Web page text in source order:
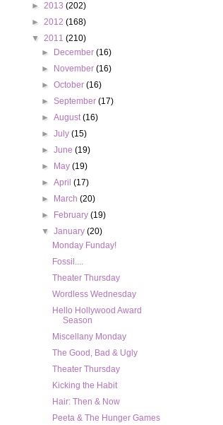
► 2013 (202)
► 2012 (168)
▼ 2011 (210)
►
December(16)
►
November(16)
►October(16)
►September(17)
►August(16)
►July(15)
►June(19)
►
May(19)
►April(17)
►
March(20)
►
February(19)
▼January(20)
Monday Funday!
Fossil....
Theater Thursday
Wordless Wednesday
Hello Hollywood Award
Season
Miscellany Monday
The Good, Bad & Ugly
Theater Thursday
Kicking the Habit
Hair: Then & Now
Peeta & The Hunger Games